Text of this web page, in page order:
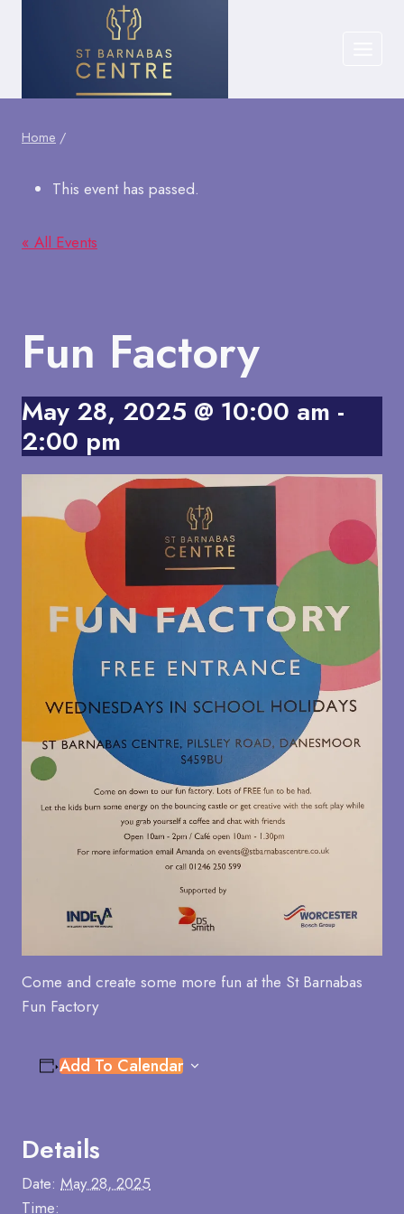
Home /
This event has passed.
« All Events
Fun Factory
May 28, 2025 @ 10:00 am -
2:00 pm
Come and create some more fun at the St Barnabas
Fun Factory
Add To Calendar
Details
Date: May 28, 2025
Time: